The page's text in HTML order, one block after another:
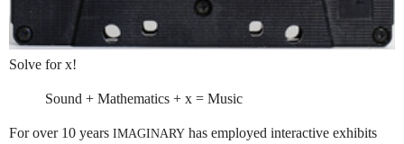
Solve for x!
Sound + Mathematics + x = Music
For over 10 years IMAGINARY has employed interactive exhibits